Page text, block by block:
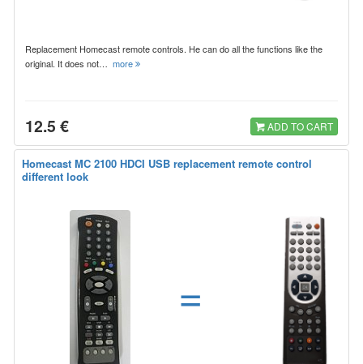
Replacement Homecast remote controls. He can do all the functions like the
original. It does not… more
12.5 € ADD TO CART
Homecast MC 2100 HDCI USB replacement remote control
different look
=